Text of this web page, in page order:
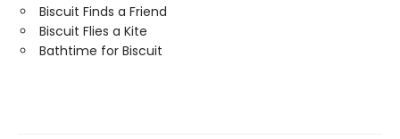
Biscuit Finds a Friend
Biscuit Flies a Kite
Bathtime for Biscuit